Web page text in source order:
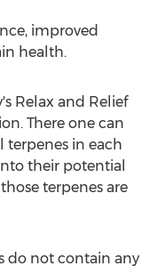
improved
health.
Relax and Relief
There one can
in each
their potential
terpenes are
do not contain any